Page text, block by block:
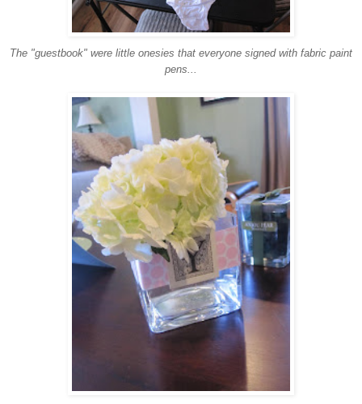
The "guestbook" were little onesies that everyone signed with fabric paint
pens...